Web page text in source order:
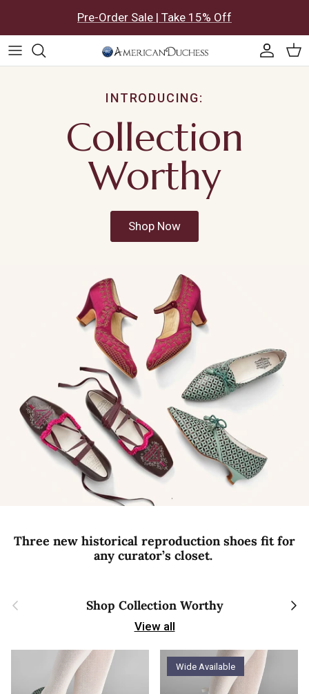
Pre-Order Sale | Take 15% Off
INTRODUCING:
Collection
Worthy
Shop Now
Three new historical reproduction shoes fit for
any curator’s closet.
Previous Shop Collection Worthy Next
View all
Wide Available